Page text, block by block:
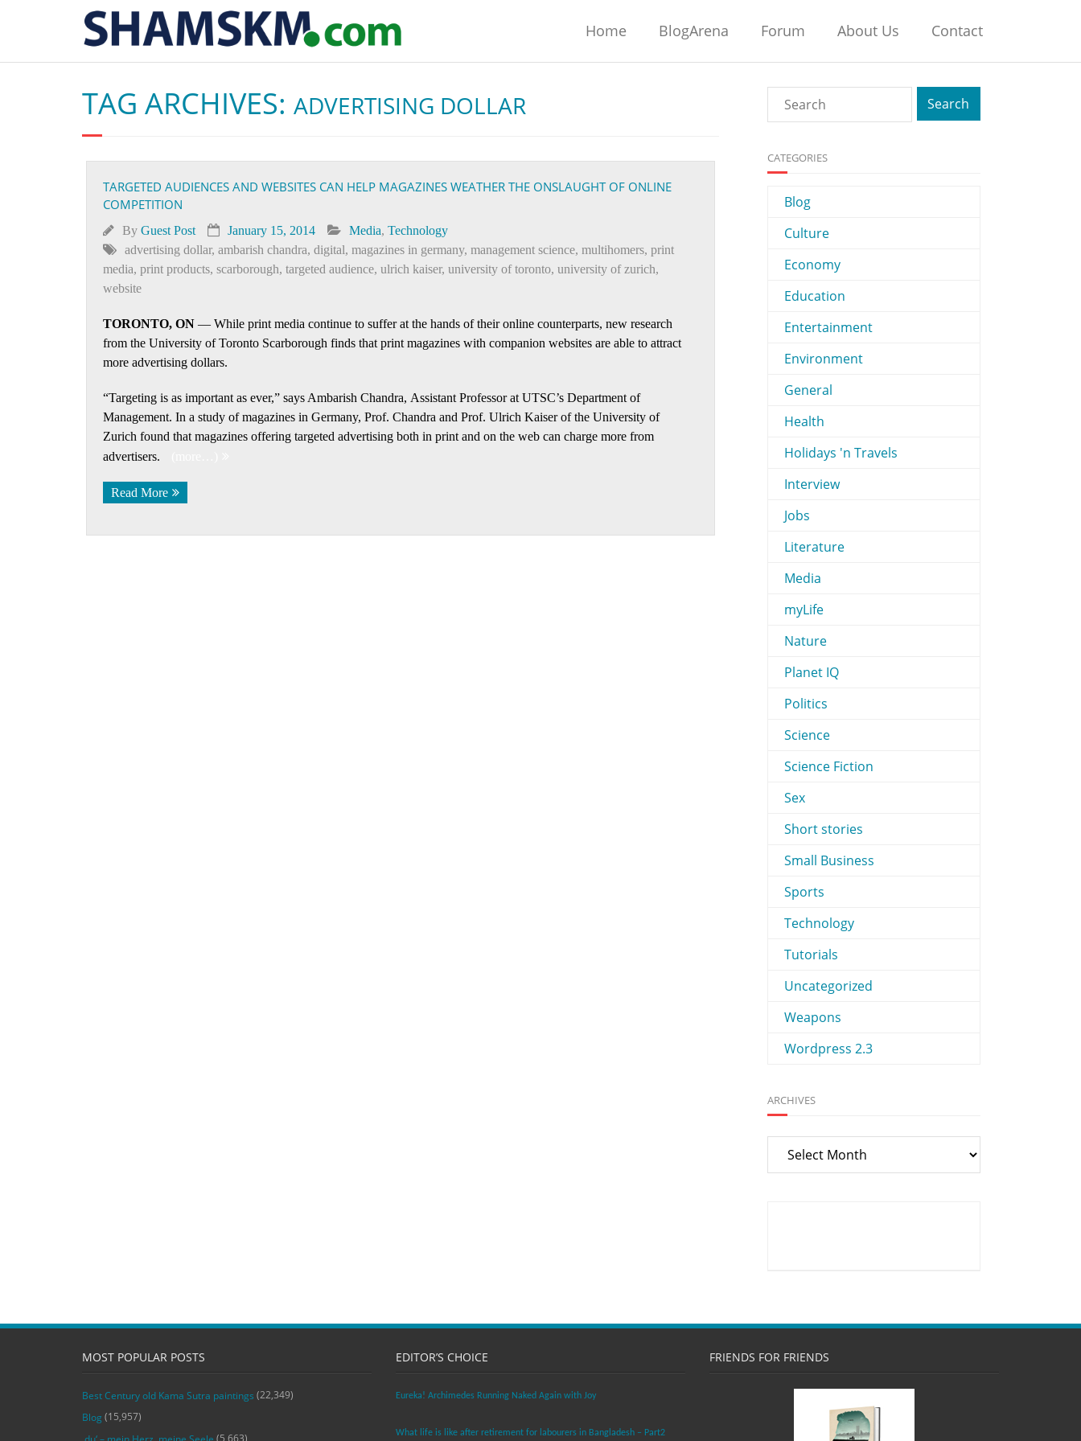
Home BlogArena Forum About Us Contact
TAG ARCHIVES: ADVERTISING DOLLAR
TARGETED AUDIENCES AND WEBSITES CAN HELP MAGAZINES WEATHER THE ONSLAUGHT OF ONLINE
COMPETITION
By Guest Post January 15, 2014 Media, Technology
advertising dollar, ambarish chandra, digital, magazines in germany, management science, multihomers, print
media, print products, scarborough, targeted audience, ulrich kaiser, university of toronto, university of zurich,
website
TORONTO, ON — While print media continue to suffer at the hands of their online counterparts, new research
from the University of Toronto Scarborough finds that print magazines with companion websites are able to attract
more advertising dollars.
“Targeting is as important as ever,” says Ambarish Chandra, Assistant Professor at UTSC’s Department of
Management. In a study of magazines in Germany, Prof. Chandra and Prof. Ulrich Kaiser of the University of
Zurich found that magazines offering targeted advertising both in print and on the web can charge more from
advertisers.
Read More
CATEGORIES
Blog
Culture
Economy
Education
Entertainment
Environment
General
Health
Holidays 'n Travels
Interview
Jobs
Literature
Media
myLife
Nature
Planet IQ
Politics
Science
Science Fiction
Sex
Short stories
Small Business
Sports
Technology
Tutorials
Uncategorized
Weapons
Wordpress 2.3
ARCHIVES
Archives
MOST POPULAR POSTS
Best Century old Kama Sutra paintings (22,349)
Blog (15,957)
(5,663)
EDITOR’S CHOICE
Eureka! Archimedes Running Naked Again with Joy
What life is like after retirement for labourers in Bangladesh – Part2
FRIENDS FOR FRIENDS